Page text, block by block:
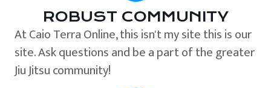
ROBUST COMMUNITY
At Caio Terra Online, this isn't my site this is our
site. Ask questions and be a part of the greater
Jiu Jitsu community!